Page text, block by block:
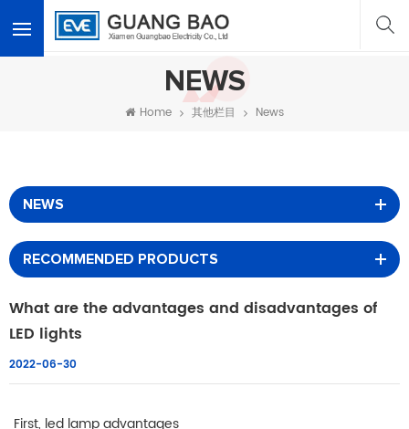
NEWS
Home 其他栏目 News
NEWS
RECOMMENDED PRODUCTS
What are the advantages and disadvantages of
LED lights
2022-06-30
First, led lamp advantages